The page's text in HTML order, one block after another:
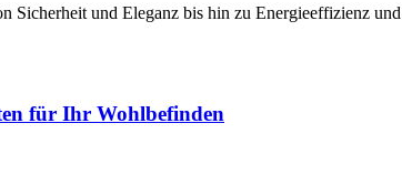
und Eleganz bis hin zu Energieeffizienz
für Ihr Wohlbefinden